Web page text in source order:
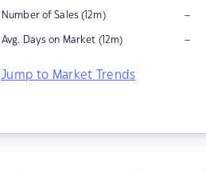
Number of Sales (12m) –
Avg. Days on Market (12m) –
Jump to Market Trends